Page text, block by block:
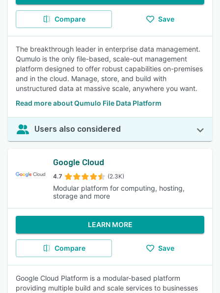
Compare Save
The breakthrough leader in enterprise data management.
Qumulo is the only file-based, scale-out management
platform designed to offer robust capabilities on-premises
and in the cloud. Manage, store, and build with
unstructured data at massive scale, anywhere you want.
Read more about Qumulo File Data Platform
Users also considered
Google Cloud
4.7 (2.3K)
Modular platform for computing, hosting,
storage and more
LEARN MORE
Compare Save
Google Cloud Platform is a modular-based platform
providing multiple build and scale services to businesses